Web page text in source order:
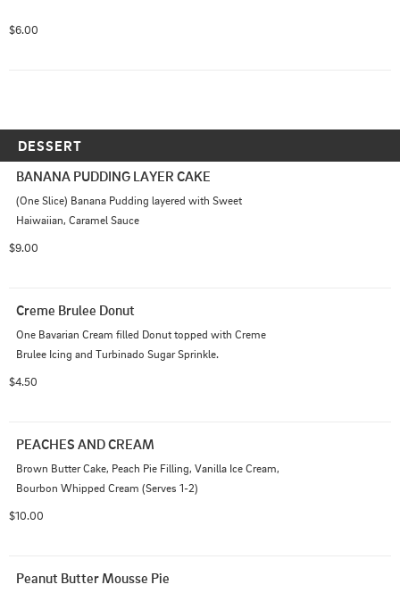
$6.00
DESSERT
BANANA PUDDING LAYER CAKE
(One Slice) Banana Pudding layered with Sweet
Haiwaiian, Caramel Sauce
$9.00
Creme Brulee Donut
One Bavarian Cream filled Donut topped with Creme
Brulee Icing and Turbinado Sugar Sprinkle.
$4.50
PEACHES AND CREAM
Brown Butter Cake, Peach Pie Filling, Vanilla Ice Cream,
Bourbon Whipped Cream (Serves 1-2)
$10.00
Peanut Butter Mousse Pie